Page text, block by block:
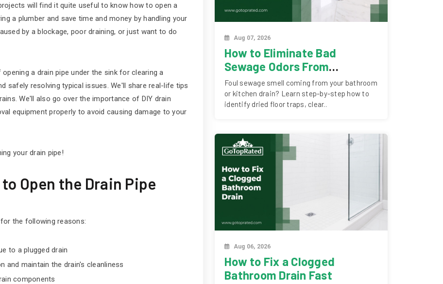
will find it quite useful to know how to open a
a plumber and save time and money by handling your
by a blockage, poor draining, or just want to do
a drain pipe under the sink for clearing a
safely resolving typical issues. We'll share real-life tips
We'll also go over the importance of DIY drain
equipment properly to avoid causing damage to your
your drain pipe!
Open the Drain Pipe
the following reasons:
to a plugged drain
and maintain the drain's cleanliness
components
Aug 07, 2026
How to Eliminate Bad
Sewage Odors From
Bathroom & Kitchen Drains
Foul sewage smell coming from your bathroom
or kitchen drain? Learn step-by-step how to
identify dried floor traps, clear..
Aug 06, 2026
How to Fix a Clogged
Bathroom Drain Fast